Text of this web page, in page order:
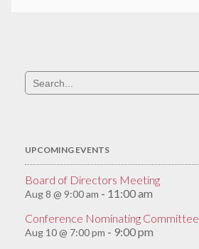
Search
for:
UPCOMING EVENTS
Board of Directors Meeting
Aug 8 @ 9:00 am - 11:00 am
Conference Nominating Committee
Aug 10 @ 7:00 pm - 9:00 pm